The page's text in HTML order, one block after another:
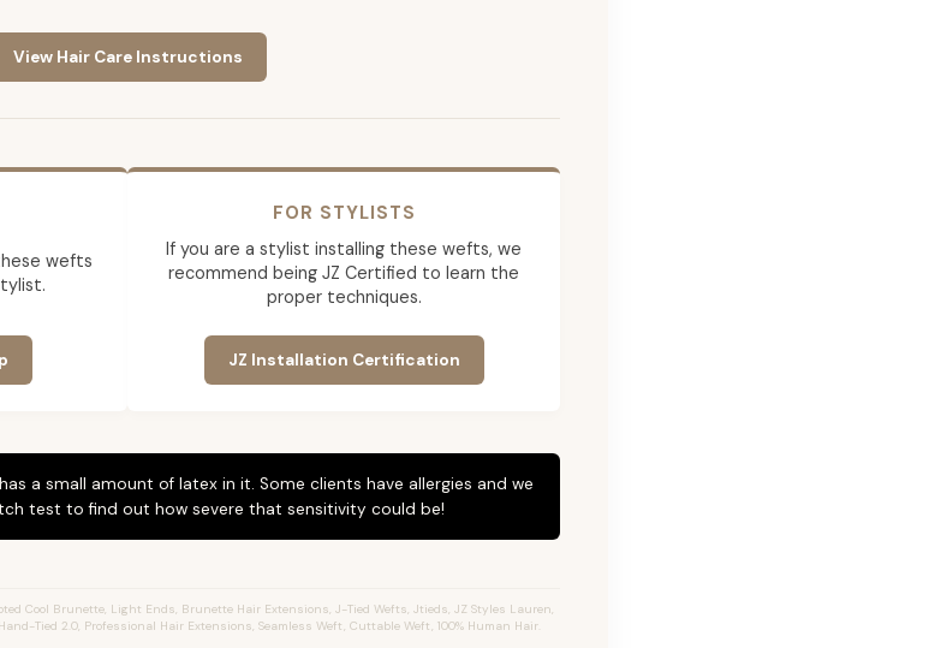
View Hair Care Instructions
wefts
FOR STYLISTS
If you are a stylist installing these wefts, we
recommend being JZ Certified to learn the
proper techniques.
JZ Installation Certification
a small amount of latex in it. Some clients have allergies and we
test to find out how severe that sensitivity could be!
Cool Brunette, Light Ends, Brunette Hair Extensions, J-Tied Wefts, Jtieds, JZ Styles Lauren,
Tied 2.0, Professional Hair Extensions, Seamless Weft, Cuttable Weft, 100% Human Hair.